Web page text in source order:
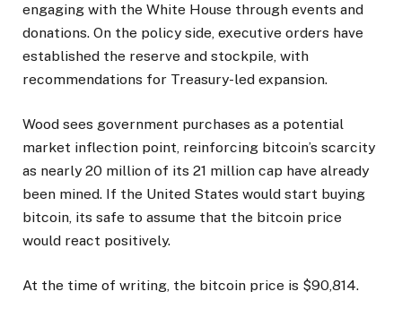
engaging with the White House through events and
donations. On the policy side, executive orders have
established the reserve and stockpile, with
recommendations for Treasury-led expansion.
Wood sees government purchases as a potential
market inflection point, reinforcing bitcoin’s scarcity
as nearly 20 million of its 21 million cap have already
been mined. If the United States would start buying
bitcoin, its safe to assume that the bitcoin price
would react positively.
At the time of writing, the bitcoin price is $90,814.